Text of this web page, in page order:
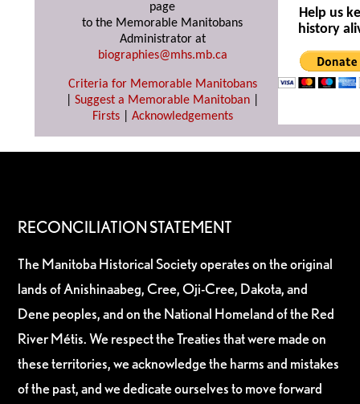
page
to the Memorable Manitobans
Administrator at
biographies@mhs.mb.ca
Criteria for Memorable Manitobans
Suggest a Memorable Manitoban
Firsts| Acknowledgements
Help us
history
RECONCILIATION STATEMENT
The Manitoba Historical Society operates on the original
lands of Anishinaabeg, Cree, Oji-Cree, Dakota, and
Dene peoples, and on the National Homeland of the Red
River Métis. We respect the Treaties that were made on
these territories, we acknowledge the harms and mistakes
of the past, and we dedicate ourselves to move forward